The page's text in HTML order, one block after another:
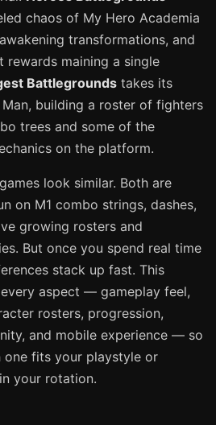
chaos of My Hero Academia
transformations, and
rewards maining a single
Battlegrounds takes its
building a roster of fighters
trees and some of the
on the platform.
look similar. Both are
on M1 combo strings, dashes,
growing rosters and
But once you spend real time
stack up fast. This
aspect — gameplay feel,
rosters, progression,
and mobile experience — so
one fits your playstyle or
your rotation.